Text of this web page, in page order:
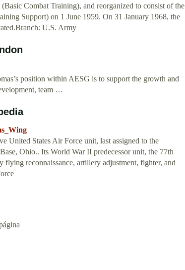
Combat Training), and reorganized to consist of the
Support) on 1 June 1959. On 31 January 1968, the
U.S. Army
position within AESG is to support the growth and
team …
United States Air Force unit, last assigned to the
Ohio.. Its World War II predecessor unit, the 77th
reconnaissance, artillery adjustment, fighter, and